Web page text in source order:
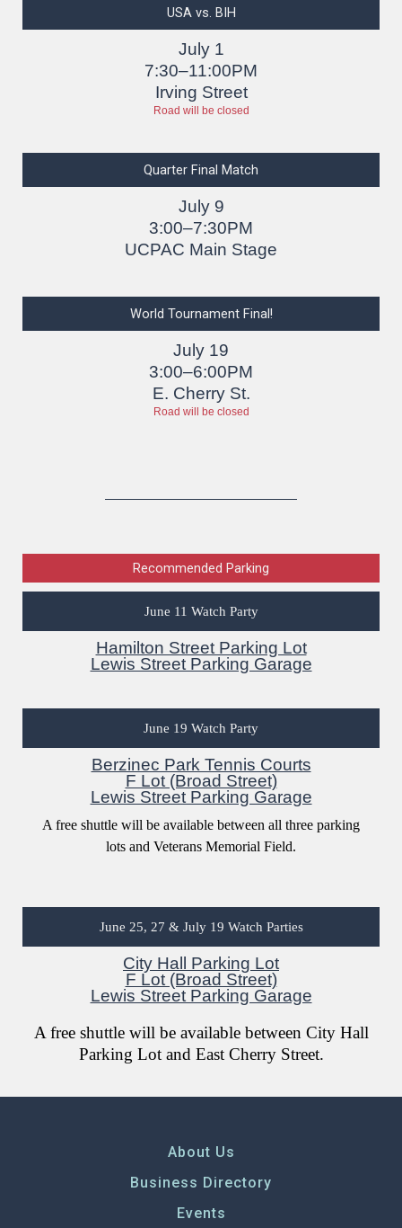
USA vs. BIH
July 1
7:30–11:00PM
Irving Street
Road will be closed
Quarter Final Match
July 9
3:00–7:30PM
UCPAC Main Stage
World Tournament Final!
July 19
3:00–6:00PM
E. Cherry St.
Road will be closed
Recommended Parking
June 11 Watch Party
Hamilton Street Parking Lot
Lewis Street Parking Garage
June 19 Watch Party
Berzinec Park Tennis Courts
F Lot (Broad Street)
Lewis Street Parking Garage
A free shuttle will be available between all three parking
lots and Veterans Memorial Field.
June 25, 27 & July 19 Watch Parties
City Hall Parking Lot
F Lot (Broad Street)
Lewis Street Parking Garage
A free shuttle will be available between City Hall
Parking Lot and East Cherry Street.
About Us
Business Directory
Events